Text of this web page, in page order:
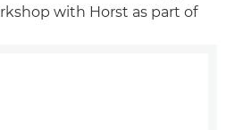
with Horst as part of